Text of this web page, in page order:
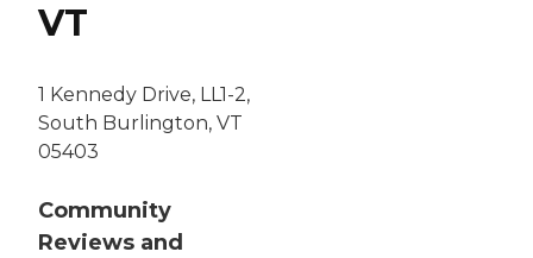
VT
1 Kennedy Drive, LL1-2,
South Burlington, VT
05403
Community
Reviews and